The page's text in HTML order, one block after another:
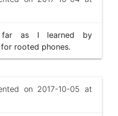
as I learned by
rooted phones.
on 2017-10-05 at